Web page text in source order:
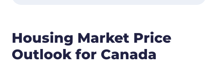
Housing Market Price
Outlook for Canada